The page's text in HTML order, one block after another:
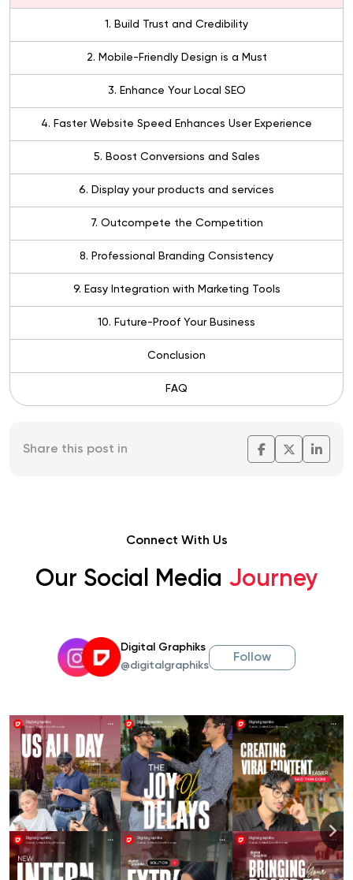
1. Build Trust and Credibility
2. Mobile-Friendly Design is a Must
3. Enhance Your Local SEO
4. Faster Website Speed Enhances User Experience
5. Boost Conversions and Sales
6. Display your products and services
7. Outcompete the Competition
8. Professional Branding Consistency
9. Easy Integration with Marketing Tools
10. Future-Proof Your Business
Conclusion
FAQ
Share this post in
Connect With Us
Our Social Media Journey
Digital Graphiks
@digitalgraphiks
Follow